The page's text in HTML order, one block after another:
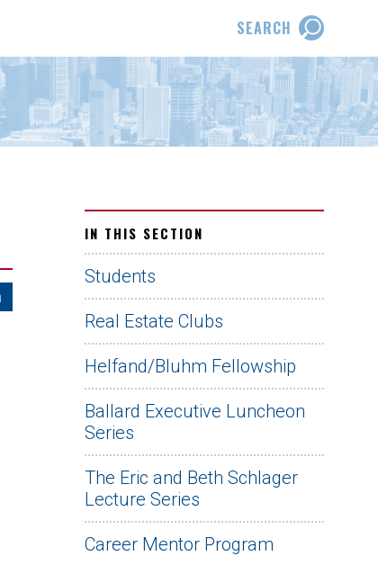
SEARCH
IN THIS SECTION
Students
Real Estate Clubs
Helfand/Bluhm Fellowship
Ballard Executive Luncheon
Series
The Eric and Beth Schlager
Lecture Series
Career Mentor Program